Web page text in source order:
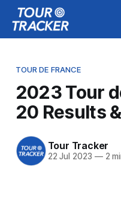
TOUR DE FRANCE
2023 Tour
20 Results
Tour Tracker
22 Jul 2023 —2